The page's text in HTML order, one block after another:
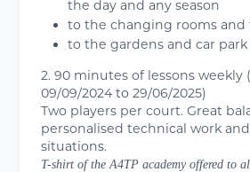
the day and any season
to the changing rooms and
to the gardens and car park
2. 90 minutes of lessons weekly
09/09/2024 to 29/06/2025)
Two players per court. Great
personalised technical work
situations.
T-shirt of the A4TP academy offered to